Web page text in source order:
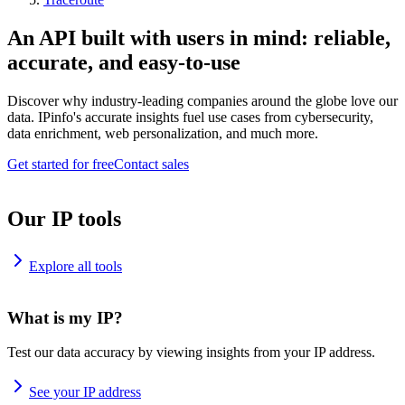
An API built with users in mind: reliable,
accurate, and easy-to-use
Discover why industry-leading companies around the globe love our
data. IPinfo's accurate insights fuel use cases from cybersecurity,
data enrichment, web personalization, and much more.
Get started for freeContact sales
Our IP tools
Explore all tools
What is my IP?
Test our data accuracy by viewing insights from your IP address.
See your IP address